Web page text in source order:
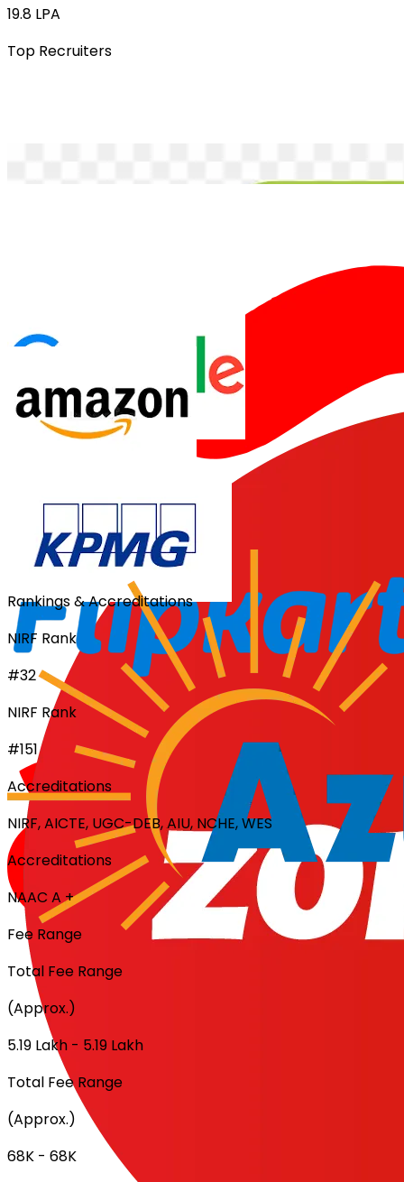
19.8 LPA
Top Recruiters
Rankings & Accreditations
NIRF Rank
#32
NIRF Rank
#151
Accreditations
NIRF, AICTE, UGC-DEB, AIU, NCHE, WES
Accreditations
NAAC A +
Fee Range
Total Fee Range
(Approx.)
₹5.19 Lakh - ₹5.19 Lakh
Total Fee Range
(Approx.)
₹68K - ₹68K